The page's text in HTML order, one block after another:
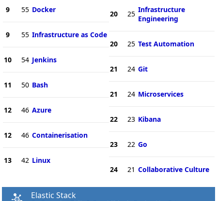
9 55 Docker
9 55 Infrastructure as Code
10 54 Jenkins
11 50 Bash
12 46 Azure
12 46 Containerisation
13 42 Linux
20 25 Infrastructure
Engineering
20 25 Test Automation
21 24 Git
21 24 Microservices
22 23 Kibana
23 22 Go
24 21 Collaborative Culture
Elastic Stack